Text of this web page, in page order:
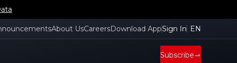
About UsCareersDownload AppSign In EN
Subscribe